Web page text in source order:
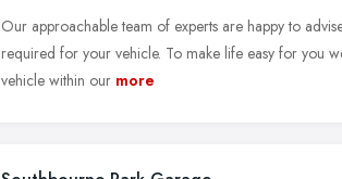
Our approachable team of experts are happy to
required for your vehicle. To make life easy for you
vehicle within our more